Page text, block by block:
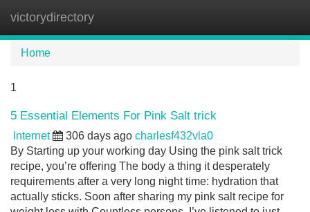
victorydirectory
Home
1
5 Essential Elements For Pink Salt trick
Internet 306 days ago charlesf432vla0
By Starting up your working day Using the pink salt trick
recipe, you’re offering The body a thing it desperately
requirements after a very long night time: hydration that
actually sticks. Soon after sharing my pink salt recipe for